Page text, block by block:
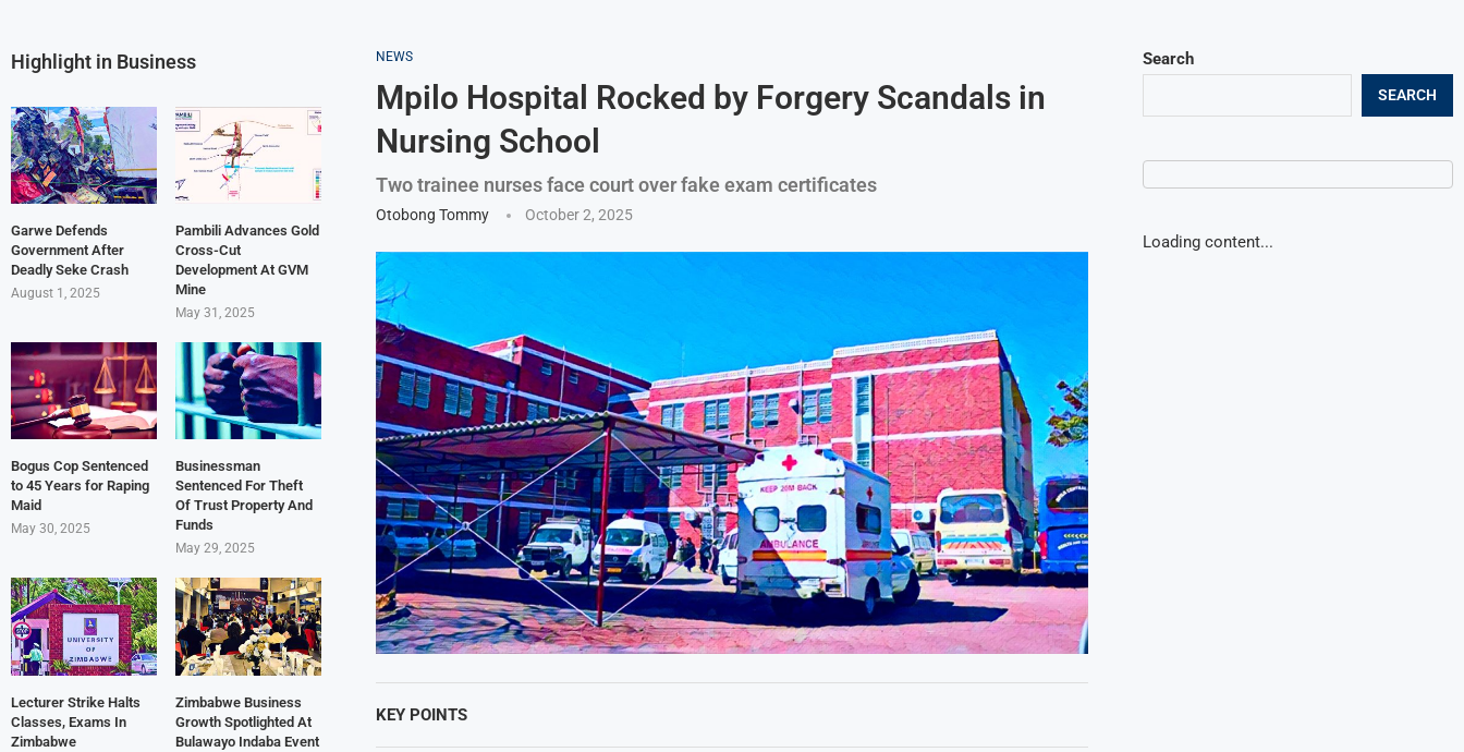
NEWS
Mpilo Hospital Rocked by Forgery Scandals in
Nursing School
Two trainee nurses face court over fake exam certificates
Otobong Tommy October 2, 2025
KEY POINTS
Search
SEARCH
Loading content...
Highlight in Business
Garwe Defends
Government After
Deadly Seke Crash
August 1, 2025
Pambili Advances Gold
Cross-Cut
Development At GVM
Mine
May 31, 2025
Bogus Cop Sentenced
to 45 Years for Raping
Maid
May 30, 2025
Businessman
Sentenced For Theft
Of Trust Property And
Funds
May 29, 2025
Lecturer Strike Halts
Classes, Exams In
Zimbabwe
Zimbabwe Business
Growth Spotlighted At
Bulawayo Indaba Event